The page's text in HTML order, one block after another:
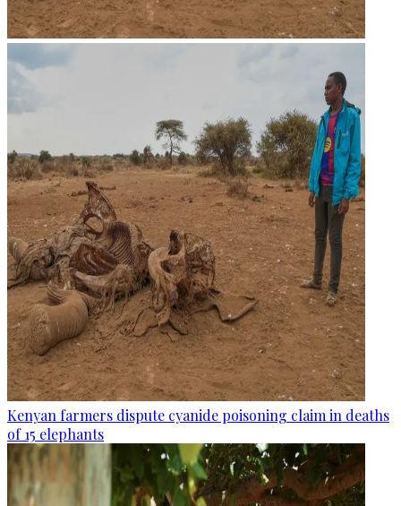
Kenyan farmers dispute cyanide poisoning claim in deaths
of 15 elephants